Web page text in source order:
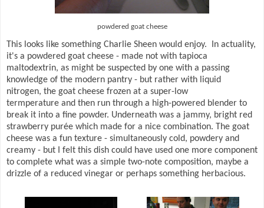
powdered goat cheese
This looks like something Charlie Sheen would enjoy. In actuality,
it's a powdered goat cheese - made not with tapioca
maltodextrin, as might be suspected by one with a passing
knowledge of the modern pantry - but rather with liquid
nitrogen, the goat cheese frozen at a super-low
termperature and then run through a high-powered blender to
break it into a fine powder. Underneath was a jammy, bright red
strawberry purée which made for a nice combination. The goat
cheese was a fun texture - simultaneously cold, powdery and
creamy - but I felt this dish could have used one more component
to complete what was a simple two-note composition, maybe a
drizzle of a reduced vinegar or perhaps something herbacious.